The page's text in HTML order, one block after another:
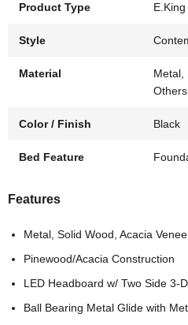
Product Type E.King
Style
Material
Metal,
Others
Color / Finish Black
Bed Feature
Features
Metal, Solid Wood, Acacia
Pinewood/Acacia Construction
LED Headboard w/ Two Side 3-
Ball Bearing Metal Glide with